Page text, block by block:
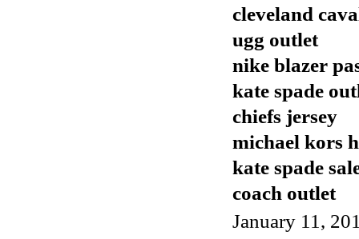
cleveland
ugg outlet
nike blazer
kate spade
chiefs jersey
michael kors
kate spade
coach outlet
January 11,